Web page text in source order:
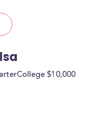
$10,000